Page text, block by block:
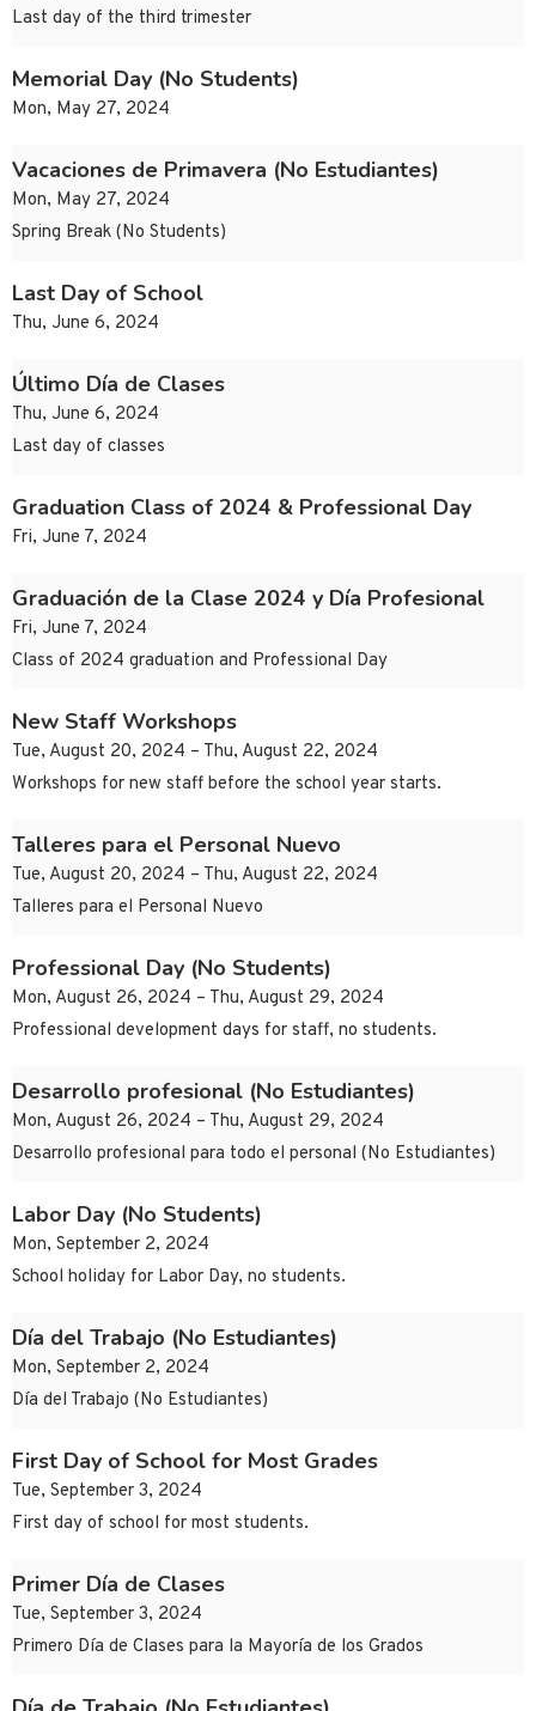
Last day of the third trimester
Memorial Day (No Students)
Mon, May 27, 2024
Vacaciones de Primavera (No Estudiantes)
Mon, May 27, 2024
Spring Break (No Students)
Last Day of School
Thu, June 6, 2024
Último Día de Clases
Thu, June 6, 2024
Last day of classes
Graduation Class of 2024 & Professional Day
Fri, June 7, 2024
Graduación de la Clase 2024 y Día Profesional
Fri, June 7, 2024
Class of 2024 graduation and Professional Day
New Staff Workshops
Tue, August 20, 2024 – Thu, August 22, 2024
Workshops for new staff before the school year starts.
Talleres para el Personal Nuevo
Tue, August 20, 2024 – Thu, August 22, 2024
Talleres para el Personal Nuevo
Professional Day (No Students)
Mon, August 26, 2024 – Thu, August 29, 2024
Professional development days for staff, no students.
Desarrollo profesional (No Estudiantes)
Mon, August 26, 2024 – Thu, August 29, 2024
Desarrollo profesional para todo el personal (No Estudiantes)
Labor Day (No Students)
Mon, September 2, 2024
School holiday for Labor Day, no students.
Día del Trabajo (No Estudiantes)
Mon, September 2, 2024
Día del Trabajo (No Estudiantes)
First Day of School for Most Grades
Tue, September 3, 2024
First day of school for most students.
Primer Día de Clases
Tue, September 3, 2024
Primero Día de Clases para la Mayoría de los Grados